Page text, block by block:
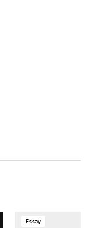
Essay